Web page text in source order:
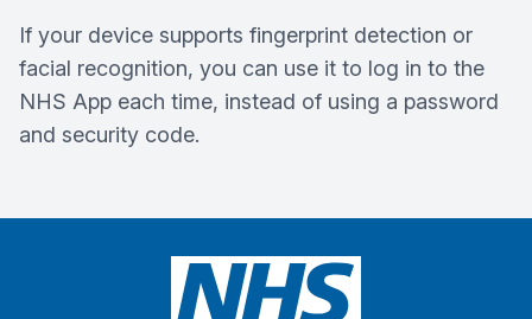
If your device supports fingerprint detection or
facial recognition, you can use it to log in to the
NHS App each time, instead of using a password
and security code.